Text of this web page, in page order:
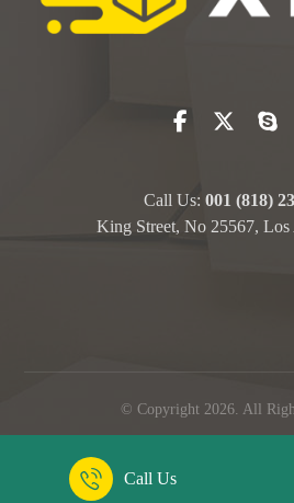
Call Us: 001 (818)
King Street, No 25567, Los
© Copyright 2026. All
Call Us